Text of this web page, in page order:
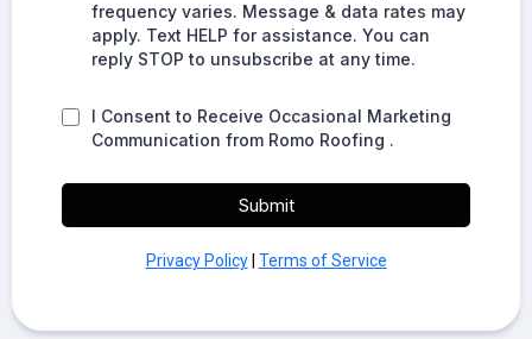
frequency varies. Message & data rates may
apply. Text HELP for assistance. You can
reply STOP to unsubscribe at any time.
I Consent to Receive Occasional Marketing
Communication from Romo Roofing .
Submit
Privacy Policy| Terms of Service